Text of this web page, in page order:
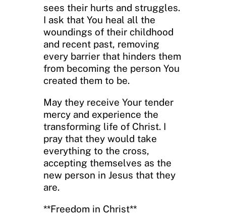
sees their hurts and struggles.
I ask that You heal all the
woundings of their childhood
and recent past, removing
every barrier that hinders them
from becoming the person You
created them to be.
May they receive Your tender
mercy and experience the
transforming life of Christ. I
pray that they would take
everything to the cross,
accepting themselves as the
new person in Jesus that they
are.
**Freedom in Christ**